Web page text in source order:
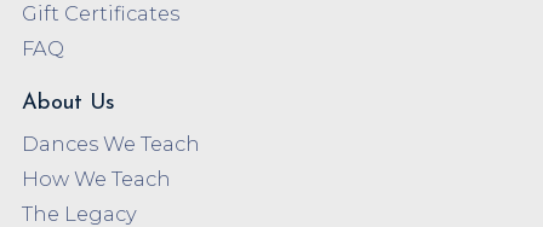
Gift Certificates
FAQ
About Us
Dances We Teach
How We Teach
The Legacy